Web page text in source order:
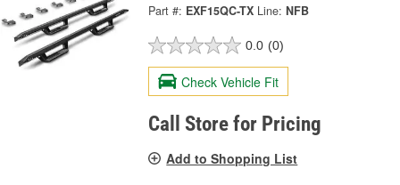
Part #: EXF15QC-TX Line: NFB
0.0 (0)
Check Vehicle Fit
Call Store for Pricing
Add to Shopping List